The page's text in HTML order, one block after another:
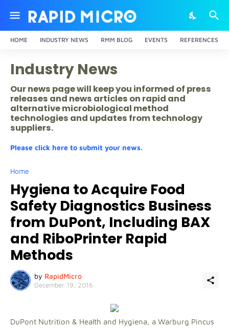
HOME INDUSTRY NEWS RMM BLOG EVENTS REFERENCES
Industry News
Our news page will keep you informed of press
releases and news articles on rapid and
alternative microbiological method
technologies and updates from technology
suppliers.
Please click here to submit your news.
Home
Hygiena to Acquire Food
Safety Diagnostics Business
from DuPont, Including BAX
and RiboPrinter Rapid
Methods
by RapidMicro
December 19, 2016
DuPont Nutrition & Health and Hygiena, a Warburg Pincus